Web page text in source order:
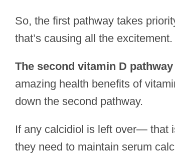
So, the first pathway takes
that’s causing all the excitement.
The second vitamin D
amazing health benefits of
down the second pathway.
If any calcidiol is left over— that
they need to maintain serum